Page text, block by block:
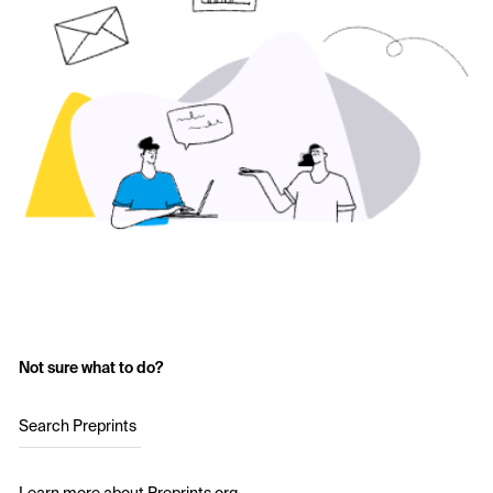
Not sure what to do?
Search Preprints